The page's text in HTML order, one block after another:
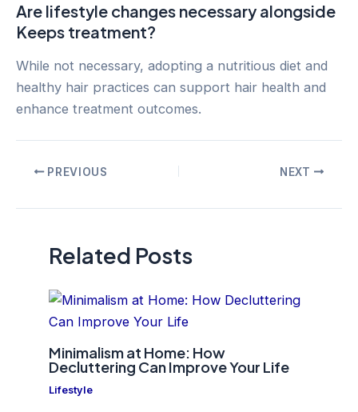
Are lifestyle changes necessary alongside
Keeps treatment?
While not necessary, adopting a nutritious diet and
healthy hair practices can support hair health and
enhance treatment outcomes.
PostPREVIOUS NEXT
Related Posts
Minimalism at Home: How
Decluttering Can Improve Your Life
Lifestyle